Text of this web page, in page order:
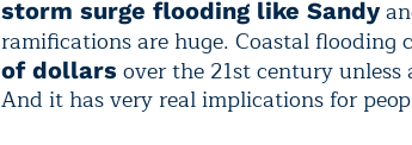
storm surge flooding like Sandy
ramifications are huge. Coastal flooding
of dollars over the 21st century
And it has very real implications for